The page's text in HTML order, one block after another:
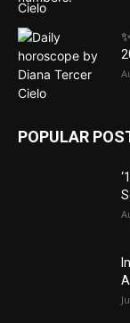
POPULAR